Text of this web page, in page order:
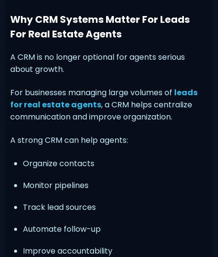
Why CRM Systems Matter For Leads
For Real Estate Agents
A CRM is no longer optional for agents serious
about growth.
For businesses managing large volumes of leads
for real estate agents, a CRM helps centralize
communication and improve organization.
A strong CRM can help agents:
Organize contacts
Monitor pipelines
Track lead sources
Automate follow-up
Improve accountability